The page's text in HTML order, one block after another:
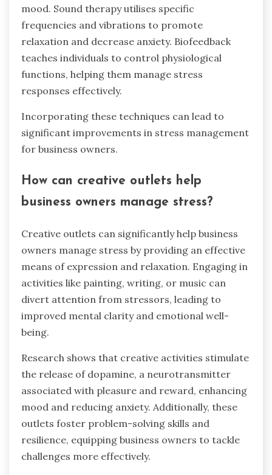
mood. Sound therapy utilises specific
frequencies and vibrations to promote
relaxation and decrease anxiety. Biofeedback
teaches individuals to control physiological
functions, helping them manage stress
responses effectively.
Incorporating these techniques can lead to
significant improvements in stress management
for business owners.
How can creative outlets help
business owners manage stress?
Creative outlets can significantly help business
owners manage stress by providing an effective
means of expression and relaxation. Engaging in
activities like painting, writing, or music can
divert attention from stressors, leading to
improved mental clarity and emotional well-
being.
Research shows that creative activities stimulate
the release of dopamine, a neurotransmitter
associated with pleasure and reward, enhancing
mood and reducing anxiety. Additionally, these
outlets foster problem-solving skills and
resilience, equipping business owners to tackle
challenges more effectively.